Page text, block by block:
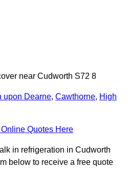
near Cudworth S72 8
upon Dearne, Cawthorne, High
Quotes Here
in refrigeration in Cudworth
below to receive a free quote